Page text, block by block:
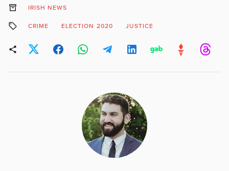
IRISH NEWS
CRIME ELECTION 2020 JUSTICE